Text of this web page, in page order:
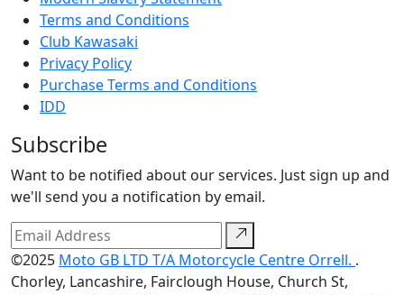
Terms and Conditions
Club Kawasaki
Privacy Policy
Purchase Terms and Conditions
IDD
Subscribe
Want to be notified about our services. Just sign up and
we'll send you a notification by email.
©2025 Moto GB LTD T/A Motorcycle Centre Orrell. .
Chorley, Lancashire, Fairclough House, Church St,